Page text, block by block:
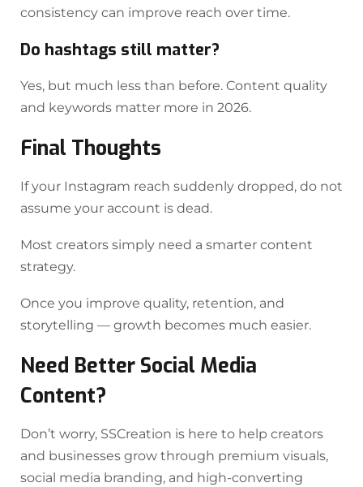
consistency can improve reach over time.
Do hashtags still matter?
Yes, but much less than before. Content quality
and keywords matter more in 2026.
Final Thoughts
If your Instagram reach suddenly dropped, do not
assume your account is dead.
Most creators simply need a smarter content
strategy.
Once you improve quality, retention, and
storytelling — growth becomes much easier.
Need Better Social Media
Content?
Don’t worry, SSCreation is here to help creators
and businesses grow through premium visuals,
social media branding, and high-converting